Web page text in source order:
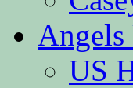
Angels
US